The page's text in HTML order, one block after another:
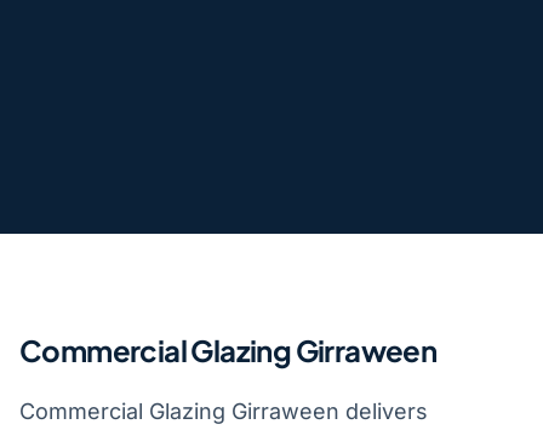
Commercial Glazing Girraween
Commercial Glazing Girraween delivers